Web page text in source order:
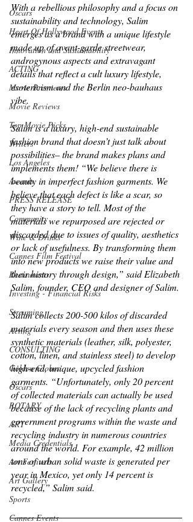
Oscars
Heart Of Hollywood Events
Innovation and Sustainability
ACTING
Movie Premieres
Movie Reviews
Top Movie Picks
Writers
Los Angeles
Awards
PRESS RELEASE
Community
Wine & Drinks
Cannes Film Festival
Restaurants
Investing - Financial Risks
Streaming
Acting
CONSULTING
Golden Globes
Oscars
ROTARY
ART
Media Credentials
Art Festivals
Art Gallery
Sports
Cannes Events
With a rebellious philosophy and a focus on
sustainability and technology, Salim
emerges as a brand with a unique lifestyle
made up of avant-garde streetwear,
androgynous aspects and extravagant
details that reflect a cult luxury lifestyle,
esotericism and the Berlin neo-bauhaus
vibe.
Salim is a luxury, high-end sustainable
fashion brand that doesn’t just talk about
possibilities– the brand makes plans and
implements them! “We believe there is
beauty in imperfect fashion garments. We
believe that each defect is like a scar, so
they have a story to tell. Most of the
materials we repurposed are rejected or
discarded due to issues of quality, aesthetics
or lack of usefulness. By transforming them
into new products we raise their value and
their history through design,” said Elizabeth
Salim, founder, CEO and designer of Salim.
Salim collects 200-500 kilos of discarded
materials every season and then uses these
synthetic materials (leather, silk, polyester,
cotton, linen, and stainless steel) to develop
high-end, unique, upcycled fashion
garments. “Unfortunately, only 20 percent
of collected materials can actually be used
because of the lack of recycling plants and
government programs within the waste and
recycling industry in numerous countries
around the world. For example, 42 million
tons of urban solid waste is generated per
year in Mexico, yet only 14 percent is
recycled,” Salim said.